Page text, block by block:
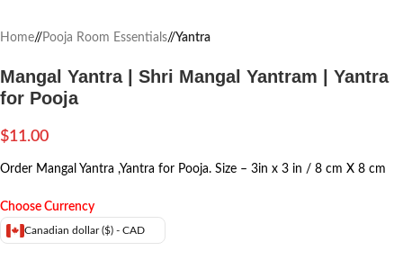
Home/ Pooja Room Essentials/ Yantra
Mangal Yantra | Shri Mangal Yantram | Yantra
for Pooja
$11.00
Order Mangal Yantra ,Yantra for Pooja. Size – 3in x 3 in / 8 cm X 8 cm
Choose Currency
Canadian dollar ($) - CAD